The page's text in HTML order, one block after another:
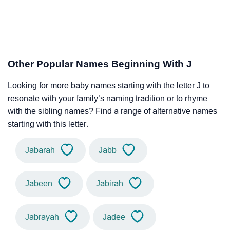
Other Popular Names Beginning With J
Looking for more baby names starting with the letter J to
resonate with your family’s naming tradition or to rhyme
with the sibling names? Find a range of alternative names
starting with this letter.
Jabarah Jabb
Jabeen Jabirah
Jabrayah Jadee